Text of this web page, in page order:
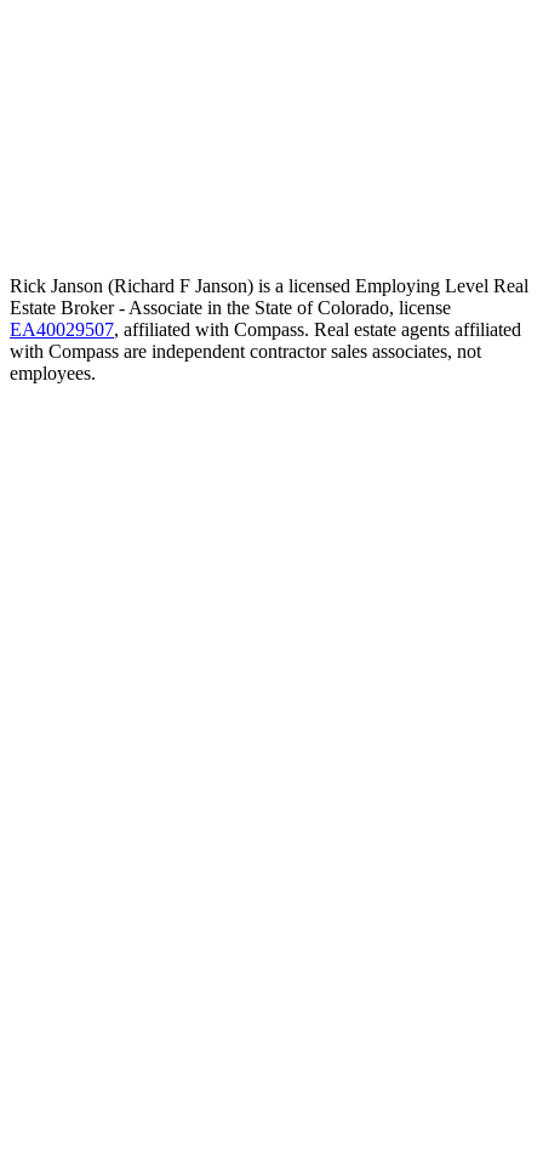
Rick Janson (Richard F Janson) is a licensed Employing Level Real
Estate Broker - Associate in the State of Colorado, license
EA40029507, affiliated with Compass. Real estate agents affiliated
with Compass are independent contractor sales associates, not
employees.